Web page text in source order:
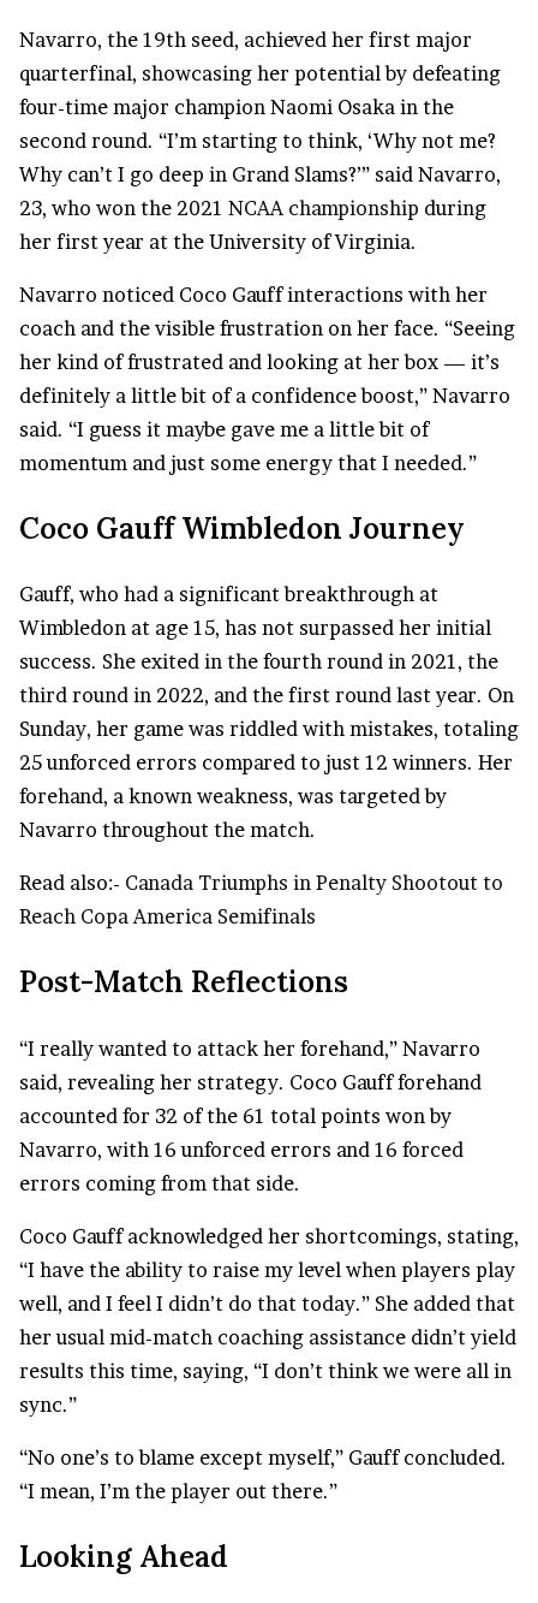
Navarro, the 19th seed, achieved her first major
quarterfinal, showcasing her potential by defeating
four-time major champion Naomi Osaka in the
second round. “I’m starting to think, ‘Why not me?
Why can’t I go deep in Grand Slams?’” said Navarro,
23, who won the 2021 NCAA championship during
her first year at the University of Virginia.
Navarro noticed Coco Gauff interactions with her
coach and the visible frustration on her face. “Seeing
her kind of frustrated and looking at her box — it’s
definitely a little bit of a confidence boost,” Navarro
said. “I guess it maybe gave me a little bit of
momentum and just some energy that I needed.”
Coco Gauff Wimbledon Journey
Gauff, who had a significant breakthrough at
Wimbledon at age 15, has not surpassed her initial
success. She exited in the fourth round in 2021, the
third round in 2022, and the first round last year. On
Sunday, her game was riddled with mistakes, totaling
25 unforced errors compared to just 12 winners. Her
forehand, a known weakness, was targeted by
Navarro throughout the match.
Read also:- Canada Triumphs in Penalty Shootout to
Reach Copa America Semifinals
Post-Match Reflections
“I really wanted to attack her forehand,” Navarro
said, revealing her strategy. Coco Gauff forehand
accounted for 32 of the 61 total points won by
Navarro, with 16 unforced errors and 16 forced
errors coming from that side.
Coco Gauff acknowledged her shortcomings, stating,
“I have the ability to raise my level when players play
well, and I feel I didn’t do that today.” She added that
her usual mid-match coaching assistance didn’t yield
results this time, saying, “I don’t think we were all in
sync.”
“No one’s to blame except myself,” Gauff concluded.
“I mean, I’m the player out there.”
Looking Ahead